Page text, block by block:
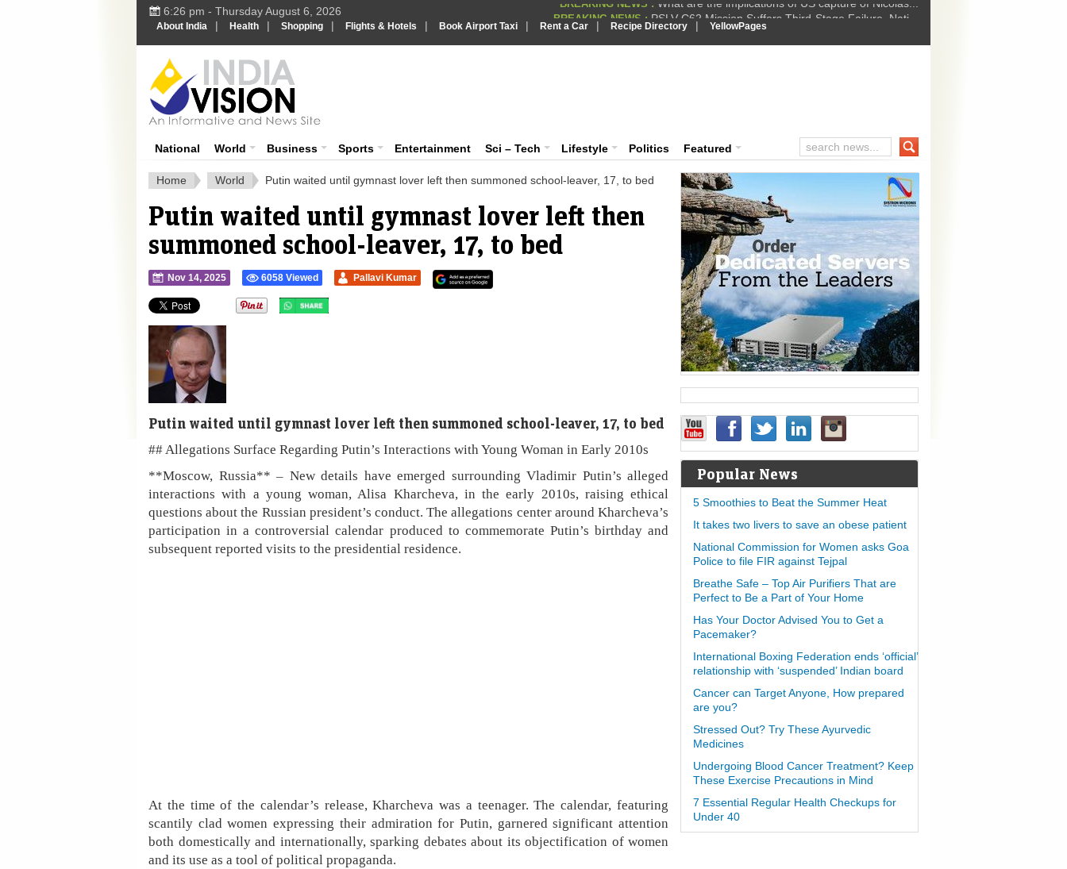
6:26 pm - Thursday August 6, 2026 BREAKING NEWS : PSLV-C62 Mission Suffers Third-Stage Failure, Nati...
BREAKING NEWS : How Israel is shifting Gazas yellow line
About India | Health | Shopping | Flights & Hotels | Book Airport Taxi | Rent a Car | Recipe Directory | YellowPages
National World Business Sports Entertainment Sci – Tech Lifestyle Politics Featured
Home World Putin waited until gymnast lover left then summoned school-leaver, 17, to bed
Putin waited until gymnast lover left then
summoned school-leaver, 17, to bed
Nov 14, 2025 6058 Viewed Pallavi Kumar
Putin waited until gymnast lover left then summoned school-leaver, 17, to bed
## Allegations Surface Regarding Putin’s Interactions with Young Woman in Early 2010s
**Moscow, Russia** – New details have emerged surrounding Vladimir Putin’s alleged
interactions with a young woman, Alisa Kharcheva, in the early 2010s, raising ethical
questions about the Russian president’s conduct. The allegations center around Kharcheva’s
participation in a controversial calendar produced to commemorate Putin’s birthday and
subsequent reported visits to the presidential residence.
At the time of the calendar’s release, Kharcheva was a teenager. The calendar, featuring
scantily clad women expressing their admiration for Putin, garnered significant attention
both domestically and internationally, sparking debates about its objectification of women
and its use as a tool of political propaganda.
Popular News
5 Smoothies to Beat the Summer Heat
It takes two livers to save an obese patient
National Commission for Women asks Goa
Police to file FIR against Tejpal
Breathe Safe – Top Air Purifiers That are
Perfect to Be a Part of Your Home
Has Your Doctor Advised You to Get a
Pacemaker?
International Boxing Federation ends ‘official’
relationship with ‘suspended’ Indian board
Cancer can Target Anyone, How prepared
are you?
Stressed Out? Try These Ayurvedic
Medicines
Undergoing Blood Cancer Treatment? Keep
These Exercise Precautions in Mind
7 Essential Regular Health Checkups for
Under 40